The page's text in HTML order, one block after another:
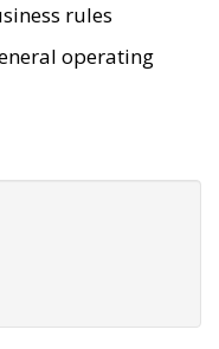
rules
operating